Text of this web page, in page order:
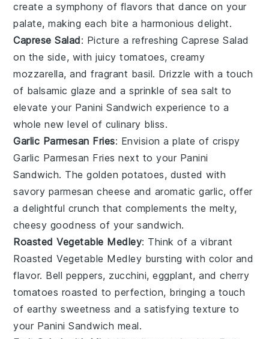
create a symphony of flavors that dance on your
palate, making each bite a harmonious delight.
Caprese Salad: Picture a refreshingCaprese Salad
on the side, with juicytomatoes, creamy
mozzarella, and fragrant basil. Drizzle with a touch
of balsamic glaze and a sprinkle ofsea salt to
elevate your Panini Sandwich experience to a
whole new level of culinary bliss.
Garlic Parmesan Fries: Envision a plate of crispy
Garlic Parmesan Fries next to your Panini
Sandwich. The golden potatoes, dusted with
savory parmesan cheese and aromaticgarlic, offer
a delightful crunch that complements the melty,
cheesy goodness of your sandwich.
Roasted Vegetable Medley: Think of a vibrant
Roasted Vegetable Medley bursting with color and
flavor. Bell peppers, zucchini,eggplant, andcherry
tomatoes roasted to perfection, bringing a touch
of earthy sweetness and a satisfying texture to
your Panini Sandwich meal.